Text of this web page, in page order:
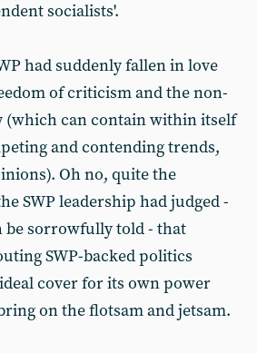
socialists'.
had suddenly fallen in love
of criticism and the non-
(which can contain within itself
and contending trends,
Oh no, quite the
SWP leadership had judged -
sorrowfully told - that
SWP-backed politics
cover for its own power
on the flotsam and jetsam.